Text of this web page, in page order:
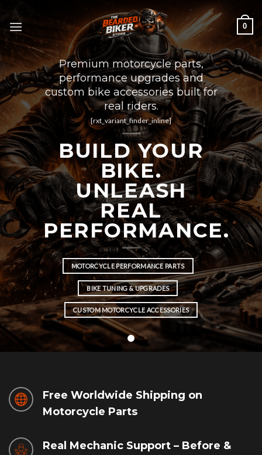
content
0
Premium motorcycle parts,
performance upgrades and
custom bike accessories built for
real riders.
[rxt_variant_finder_inline]
BUILD YOUR
BIKE.
UNLEASH
REAL
PERFORMANCE.
MOTORCYCLE PERFORMANCE PARTS
BIKE TUNING & UPGRADES
CUSTOM MOTORCYCLE ACCESSORIES
Free Worldwide Shipping on
Motorcycle Parts
Real Mechanic Support – Before &